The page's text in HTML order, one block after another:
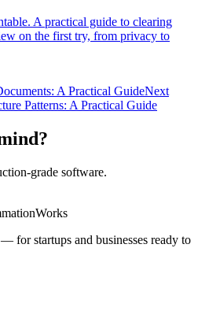
A practical guide to clearing
on the first try, from privacy to
A Practical GuideNext
Patterns: A Practical Guide
grade software.
for startups and businesses ready to